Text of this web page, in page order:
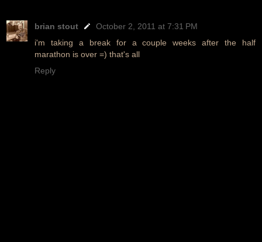
brian stout
October 2, 2011 at 7:31 PM
i'm taking a break for a couple weeks after the half
marathon is over =) that's all
Reply